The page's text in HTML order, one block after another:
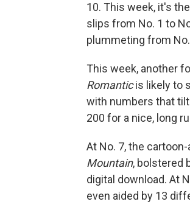
10. This week, it's
slips from No. 1 to
plummeting from
This week, another
Romanticis likely to
with numbers that
200 for a nice, long
At No. 7, the
Mountain, bolstered
digital download. At
even aided by 13